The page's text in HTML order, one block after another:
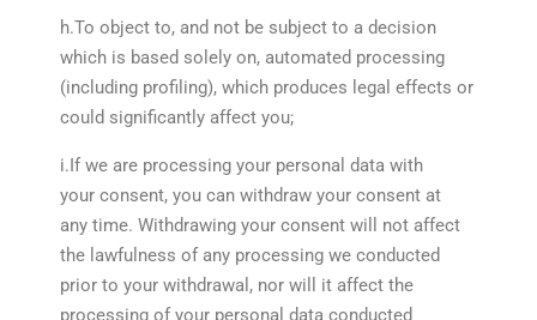
h.To object to, and not be subject to a decision
which is based solely on, automated processing
(including profiling), which produces legal effects or
could significantly affect you;
i.If we are processing your personal data with
your consent, you can withdraw your consent at
any time. Withdrawing your consent will not affect
the lawfulness of any processing we conducted
prior to your withdrawal, nor will it affect the
processing of your personal data conducted